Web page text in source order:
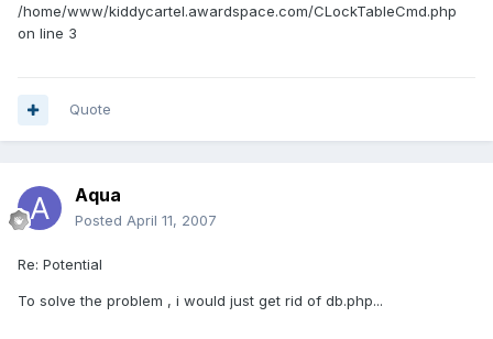
/home/www/kiddycartel.awardspace.com/CLockTableCmd.php
on line 3
Quote
Aqua
Posted April 11, 2007
Re: Potential
To solve the problem , i would just get rid of db.php...